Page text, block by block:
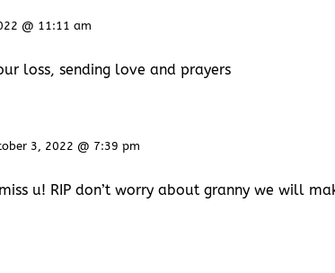
@ 11:11 am
loss, sending love and prayers
3, 2022 @ 7:39 pm
u! RIP don’t worry about granny we will